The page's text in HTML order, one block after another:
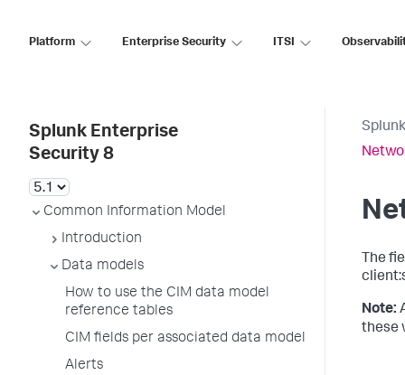
Platform Enterprise Security ITSI
Splunk Enterprise
Security 8
Common Information Model
Introduction
Data models
How to use the CIM data model
reference tables
CIM fields per associated data model
Alerts
The
Note:
these